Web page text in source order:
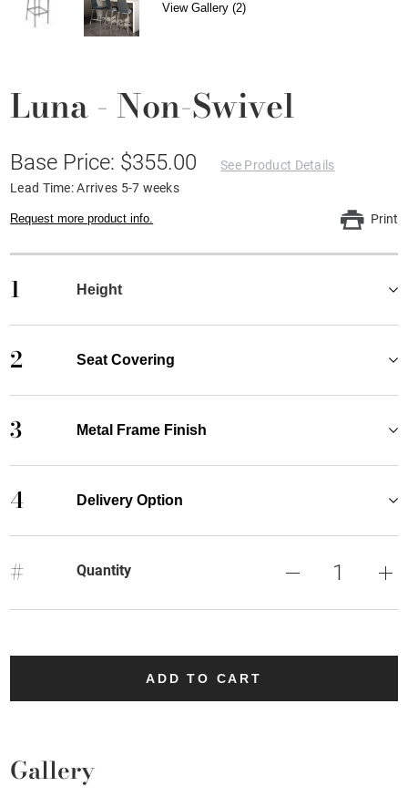
View Gallery (2)
Luna - Non-Swivel
Base Price: $355.00
See Product Details
Lead Time: Arrives 5-7 weeks
Request more product info. Print
1 Height
2 Seat Covering
3 Metal Frame Finish
4 Delivery Option
# Quantity
ADD TO CART
Gallery